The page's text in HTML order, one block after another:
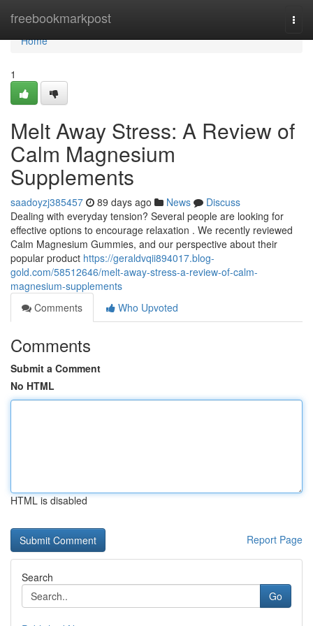
freebookmarkpost
Home
Home
1
Melt Away Stress: A Review of
Calm Magnesium
Supplements
saadoyzj385457 89 days ago News
Discuss
Dealing with everyday tension? Several people are looking for
effective options to encourage relaxation . We recently reviewed
Calm Magnesium Gummies, and our perspective about their
popular product https://geraldvqii894017.blog-
gold.com/58512646/melt-away-stress-a-review-of-calm-
magnesium-supplements
Comments
Who Upvoted
Comments
Submit a Comment
No HTML
HTML is disabled
Report Page
Search
Go